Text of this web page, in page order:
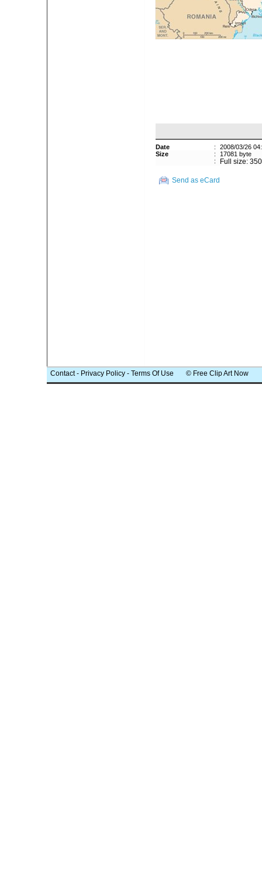
Date :
2008/03/26
Size
:
17081 byte
:
Full size:
Send as eCard
Contact- Privacy Policy - Terms Of Use © Free Clip Art Now